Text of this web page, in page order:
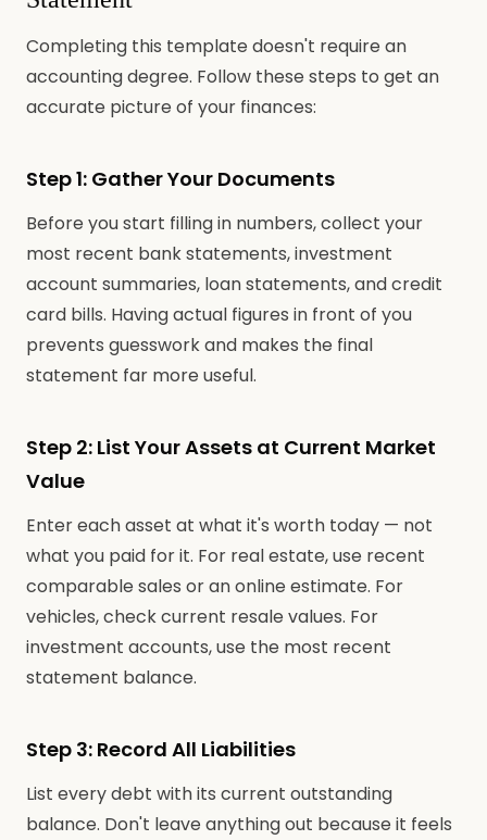
Completing this template doesn't require an
accounting degree. Follow these steps to get an
accurate picture of your finances:
Step 1: Gather Your Documents
Before you start filling in numbers, collect your
most recent bank statements, investment
account summaries, loan statements, and credit
card bills. Having actual figures in front of you
prevents guesswork and makes the final
statement far more useful.
Step 2: List Your Assets at Current Market
Value
Enter each asset at what it's worth today — not
what you paid for it. For real estate, use recent
comparable sales or an online estimate. For
vehicles, check current resale values. For
investment accounts, use the most recent
statement balance.
Step 3: Record All Liabilities
List every debt with its current outstanding
balance. Don't leave anything out because it feels